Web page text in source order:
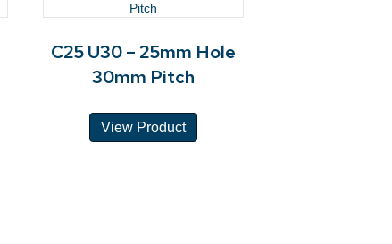
C25 U30 – 25mm Hole
30mm Pitch
View Product